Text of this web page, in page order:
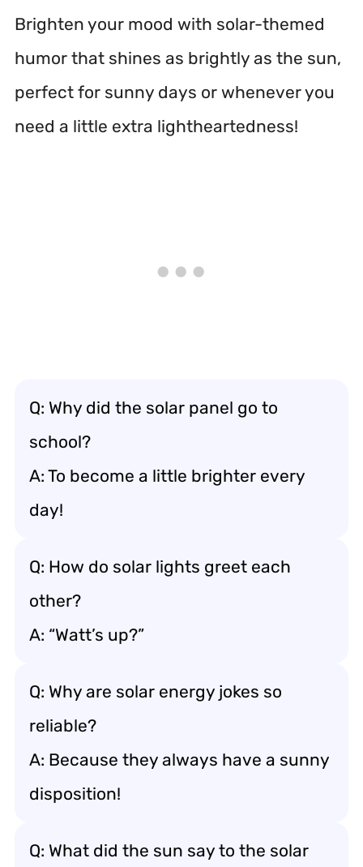
Brighten your mood with solar-themed
humor that shines as brightly as the sun,
perfect for sunny days or whenever you
need a little extra lightheartedness!
Q: Why did the solar panel go to
school?
A: To become a little brighter every
day!
Q: How do solar lights greet each
other?
A: “Watt’s up?”
Q: Why are solar energy jokes so
reliable?
A: Because they always have a sunny
disposition!
Q: What did the sun say to the solar